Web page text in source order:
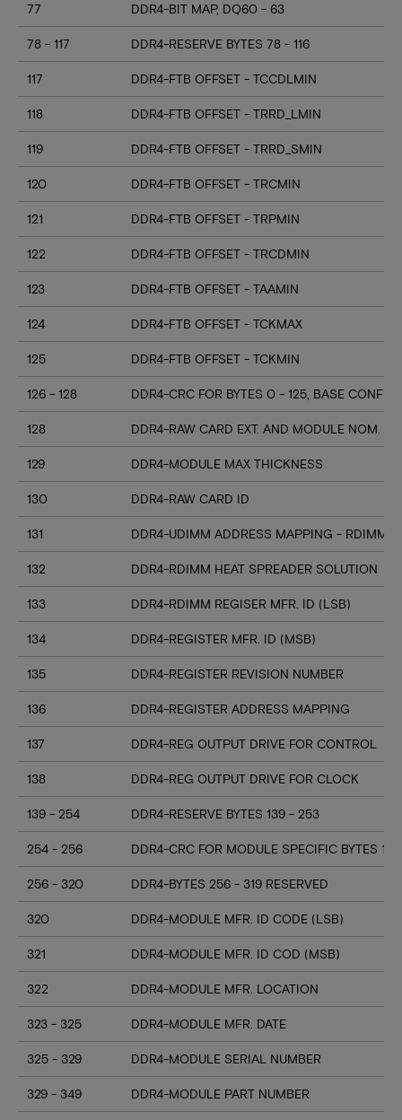
77 DDR4-BIT MAP, DQ60 - 63
78 - 117 DDR4-RESERVE BYTES 78 - 116
117 DDR4-FTB OFFSET - TCCDLMIN
118 DDR4-FTB OFFSET - TRRD_LMIN
119 DDR4-FTB OFFSET - TRRD_SMIN
120 DDR4-FTB OFFSET - TRCMIN
121 DDR4-FTB OFFSET - TRPMIN
122 DDR4-FTB OFFSET - TRCDMIN
123 DDR4-FTB OFFSET - TAAMIN
124 DDR4-FTB OFFSET - TCKMAX
125 DDR4-FTB OFFSET - TCKMIN
126 - 128 DDR4-CRC FOR BYTES 0 - 125, BASE CONFIG
128 DDR4-RAW CARD EXT. AND MODULE NOM.
129 DDR4-MODULE MAX THICKNESS
130 DDR4-RAW CARD ID
131 DDR4-UDIMM ADDRESS MAPPING - RDIMM
132 DDR4-RDIMM HEAT SPREADER SOLUTION
133 DDR4-RDIMM REGISER MFR. ID (LSB)
134 DDR4-REGISTER MFR. ID (MSB)
135 DDR4-REGISTER REVISION NUMBER
136 DDR4-REGISTER ADDRESS MAPPING
137 DDR4-REG OUTPUT DRIVE FOR CONTROL
138 DDR4-REG OUTPUT DRIVE FOR CLOCK
139 - 254 DDR4-RESERVE BYTES 139 - 253
254 - 256 DDR4-CRC FOR MODULE SPECIFIC BYTES
256 - 320 DDR4-BYTES 256 - 319 RESERVED
320 DDR4-MODULE MFR. ID CODE (LSB)
321 DDR4-MODULE MFR. ID COD (MSB)
322 DDR4-MODULE MFR. LOCATION
323 - 325 DDR4-MODULE MFR. DATE
325 - 329 DDR4-MODULE SERIAL NUMBER
329 - 349 DDR4-MODULE PART NUMBER